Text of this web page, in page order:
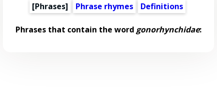
[Phrases]
Phrase rhymes Definitions
Phrases that contain the word gonorhynchidae: